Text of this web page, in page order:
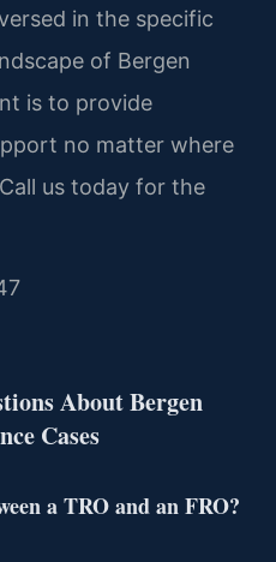
in the specific
of Bergen
is to provide
no matter where
us today for the
About Bergen
Cases
a TRO and an FRO?